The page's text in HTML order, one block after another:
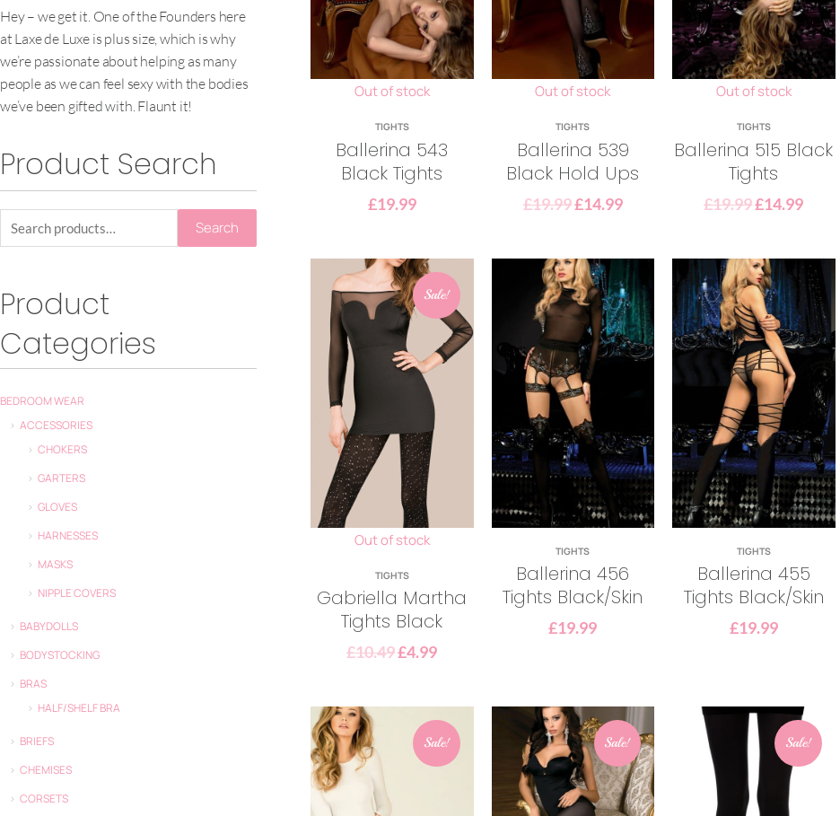
Hey – we get it. One of the Founders here
at Laxe de Luxe is plus size, which is why
we’re passionate about helping as many
people as we can feel sexy with the bodies
we’ve been gifted with. Flaunt it!
Product Search
Search
Product
Categories
BEDROOM WEAR
ACCESSORIES
CHOKERS
GARTERS
GLOVES
HARNESSES
MASKS
NIPPLE COVERS
BABYDOLLS
BODYSTOCKING
BRAS
HALF/SHELF BRA
BRIEFS
CHEMISES
CORSETS
Out of stock
TIGHTS
Ballerina 543
Black Tights
£19.99
Out of stock
TIGHTS
Ballerina 539
Black Hold Ups
£19.99£14.99
Out of stock
TIGHTS
Ballerina 515 Black
Tights
£19.99£14.99
Sale!
Out of stock
TIGHTS
Gabriella Martha
Tights Black
£10.49£4.99
TIGHTS
Ballerina 456
Tights Black/Skin
£19.99
TIGHTS
Ballerina 455
Tights Black/Skin
£19.99
Sale! Sale! Sale!